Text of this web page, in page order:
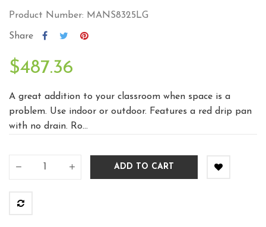
Product Number: MANS8325LG
Share
$487.36
A great addition to your classroom when space is a
problem. Use indoor or outdoor. Features a red drip pan
with no drain. Ro...
ADD TO CART